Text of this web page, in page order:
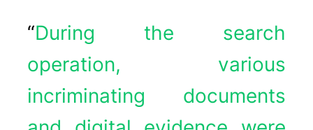
“During the search
operation, various
incriminating documents